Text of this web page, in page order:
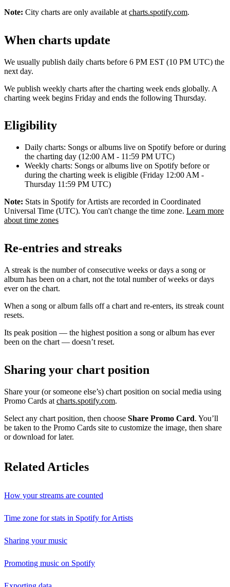
Note: City charts are only available at charts.spotify.com.
When charts update
We usually publish daily charts before 6 PM EST (10 PM UTC) the
next day.
We publish weekly charts after the charting week ends globally. A
charting week begins Friday and ends the following Thursday.
Eligibility
Daily charts: Songs or albums live on Spotify before or during
the charting day (12:00 AM - 11:59 PM UTC)
Weekly charts: Songs or albums live on Spotify before or
during the charting week is eligible (Friday 12:00 AM -
Thursday 11:59 PM UTC)
Note: Stats in Spotify for Artists are recorded in Coordinated
Universal Time (UTC). You can't change the time zone. Learn more
about time zones
Re-entries and streaks
A streak is the number of consecutive weeks or days a song or
album has been on a chart, not the total number of weeks or days
ever on the chart.
When a song or album falls off a chart and re-enters, its streak count
resets.
Its peak position — the highest position a song or album has ever
been on the chart — doesn’t reset.
Sharing your chart position
Share your (or someone else’s) chart position on social media using
Promo Cards at charts.spotify.com.
Select any chart position, then choose Share Promo Card. You’ll
be taken to the Promo Cards site to customize the image, then share
or download for later.
Related Articles
How your streams are counted
Time zone for stats in Spotify for Artists
Sharing your music
Promoting music on Spotify